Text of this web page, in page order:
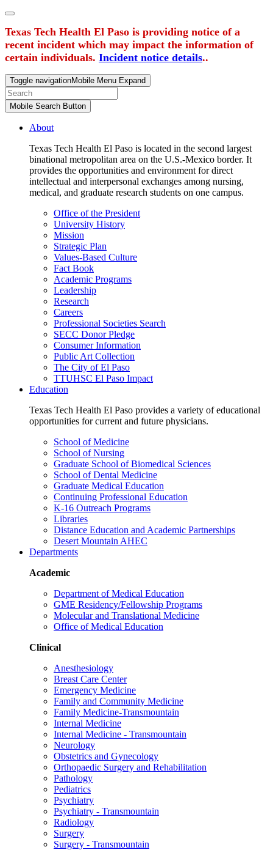
Texas Tech Health El Paso is providing notice of a
recent incident which may impact the information of
certain individuals. Incident notice details..
Toggle navigationMobile Menu Expand
Mobile Search Button
About
Texas Tech Health El Paso is located in the second largest
binational metropolitan area on the U.S.-Mexico border. It
provides the opportunities and environment for direct
intellectual and interpersonal exchanges among nursing,
medical, and graduate research students on one campus.
Office of the President
University History
Mission
Strategic Plan
Values-Based Culture
Fact Book
Academic Programs
Leadership
Research
Careers
Professional Societies Search
SECC Donor Pledge
Consumer Information
Public Art Collection
The City of El Paso
TTUHSC El Paso Impact
Education
Texas Tech Health El Paso provides a variety of educational
opportunities for current and future physicians.
School of Medicine
School of Nursing
Graduate School of Biomedical Sciences
School of Dental Medicine
Graduate Medical Education
Continuing Professional Education
K-16 Outreach Programs
Libraries
Distance Education and Academic Partnerships
Desert Mountain AHEC
Departments
Academic
Department of Medical Education
GME Residency/Fellowship Programs
Molecular and Translational Medicine
Office of Medical Education
Clinical
Anesthesiology
Breast Care Center
Emergency Medicine
Family and Community Medicine
Family Medicine-Transmountain
Internal Medicine
Internal Medicine - Transmountain
Neurology
Obstetrics and Gynecology
Orthopaedic Surgery and Rehabilitation
Pathology
Pediatrics
Psychiatry
Psychiatry - Transmountain
Radiology
Surgery
Surgery - Transmountain